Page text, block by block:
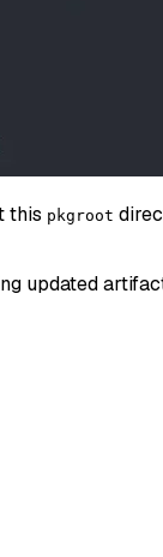
this pkgroot
updated